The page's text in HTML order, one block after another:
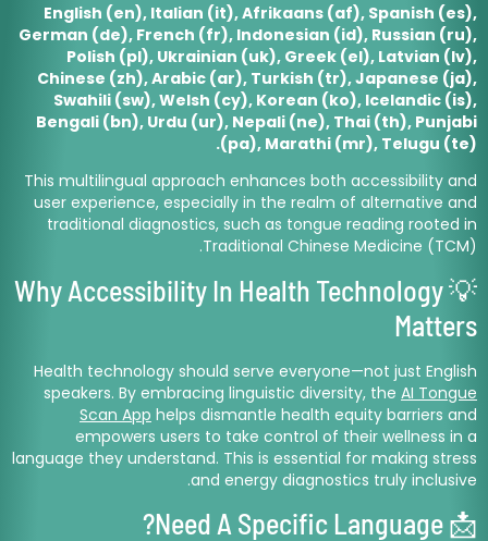
English (en), Italian (it), Afrikaans (af), Spanish (es),
German (de), French (fr), Indonesian (id), Russian (ru),
Polish (pl), Ukrainian (uk), Greek (el), Latvian (lv),
Chinese (zh), Arabic (ar), Turkish (tr), Japanese (ja),
Swahili (sw), Welsh (cy), Korean (ko), Icelandic (is),
Bengali (bn), Urdu (ur), Nepali (ne), Thai (th), Punjabi
(pa), Marathi (mr), Telugu (te).
This multilingual approach enhances both accessibility and
user experience, especially in the realm of alternative and
traditional diagnostics, such as tongue reading rooted in
Traditional Chinese Medicine (TCM).
💡 Why Accessibility In Health Technology
Matters
Health technology should serve everyone—not just English
speakers. By embracing linguistic diversity, the AI Tongue
Scan App helps dismantle health equity barriers and
empowers users to take control of their wellness in a
language they understand. This is essential for making stress
and energy diagnostics truly inclusive.
📩 Need A Specific Language?